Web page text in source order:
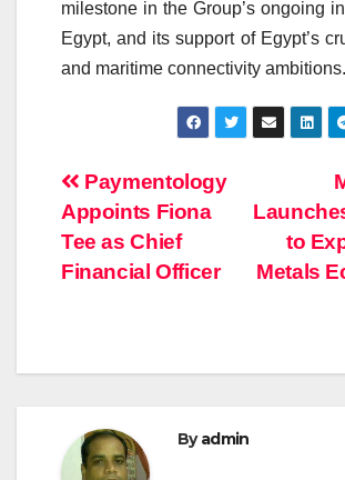
milestone in the Group’s ongoing
Egypt, and its support of Egypt’s
and maritime connectivity ambitions.
Post
navigation
to
Metals
Paymentology
Appoints Fiona
Tee as Chief
Financial Officer
Byadmin